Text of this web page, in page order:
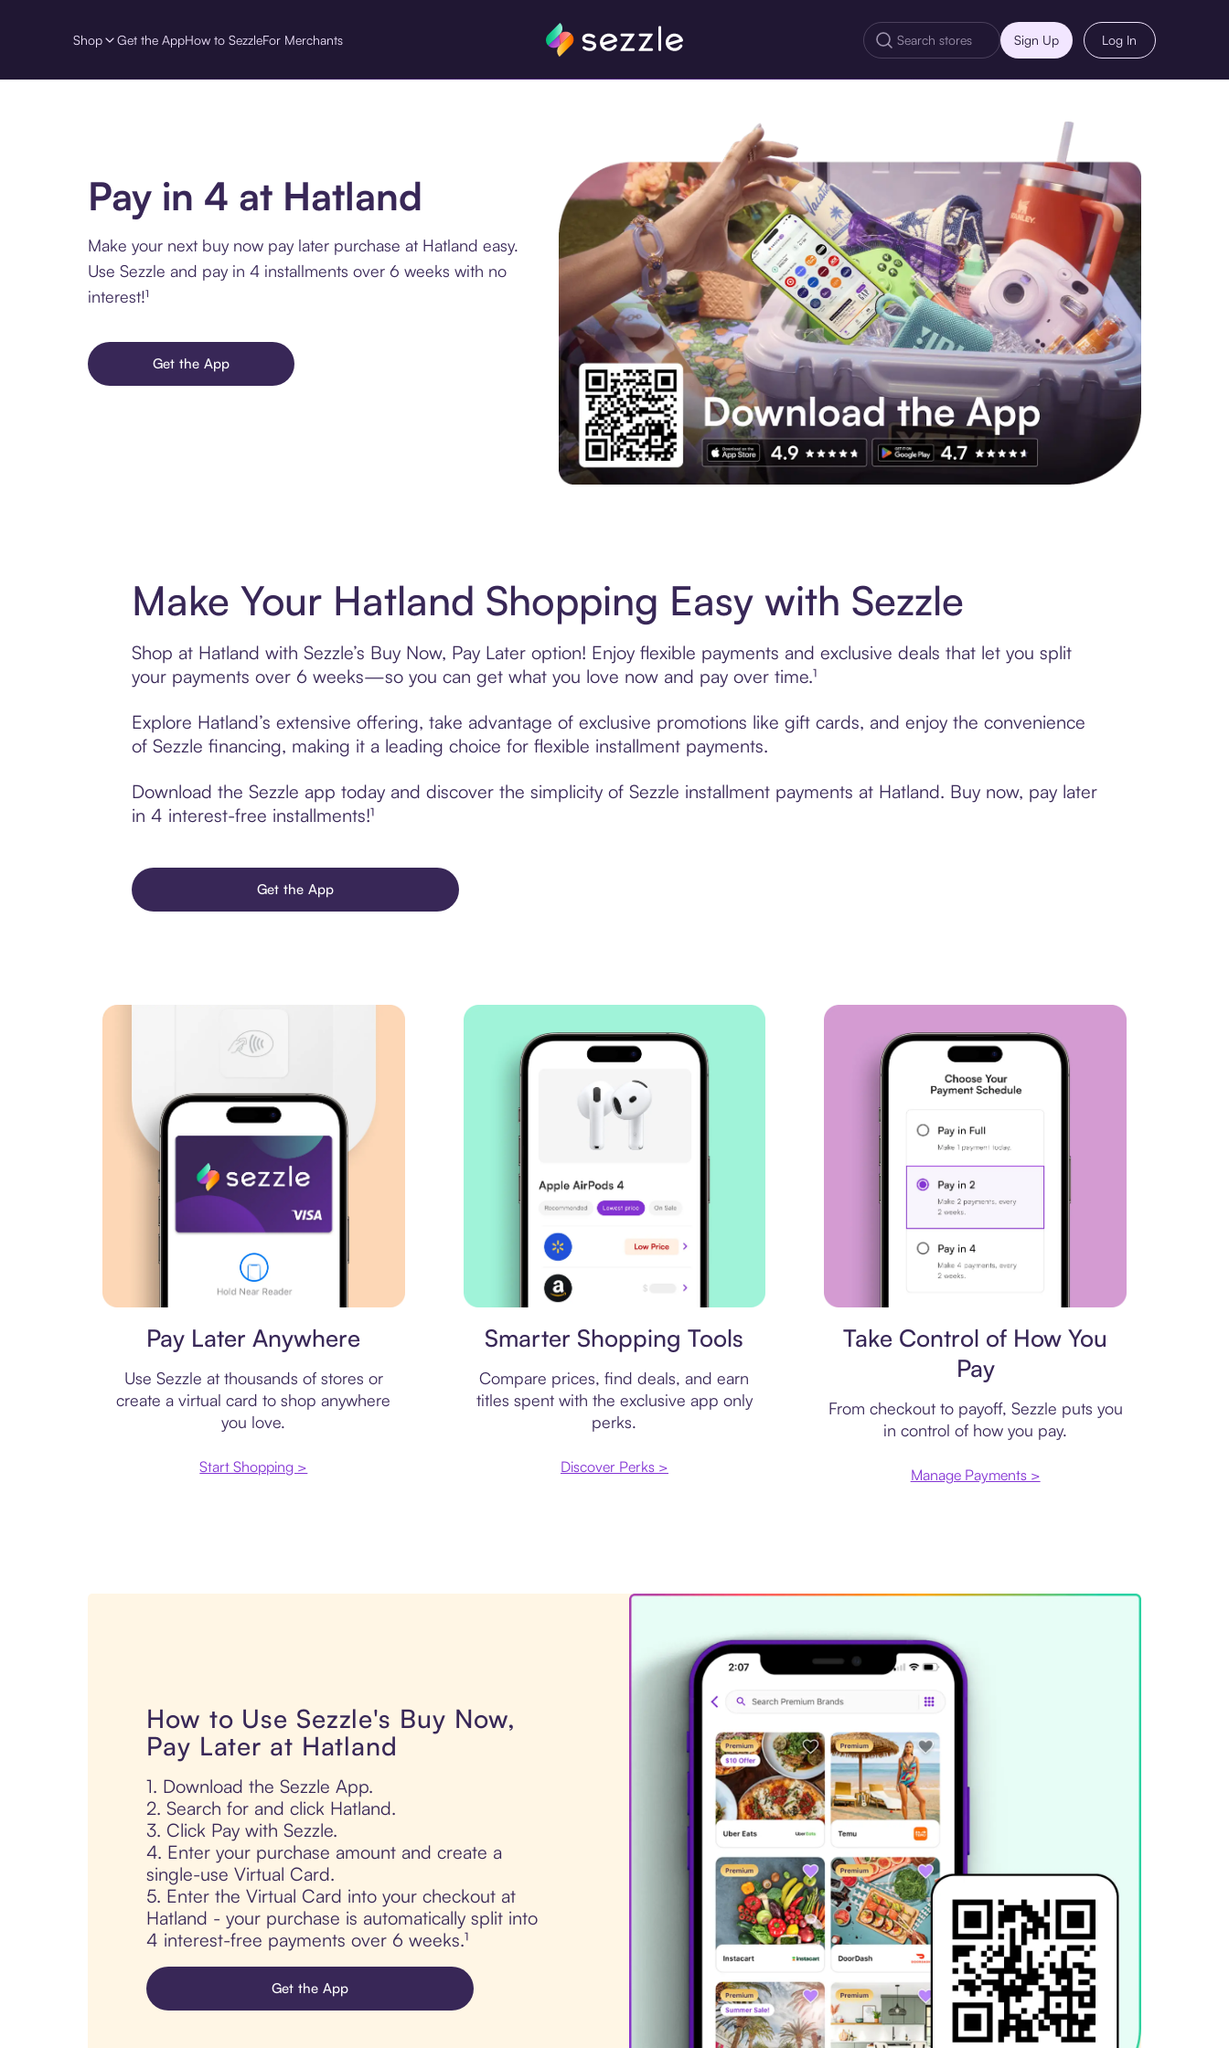
Shop Get the AppHow to SezzleFor Merchants Sign Up Log In
Pay in 4 at Hatland
Make your next buy now pay later purchase at Hatland easy.
Use Sezzle and pay in 4 installments over 6 weeks with no
interest!¹
Get the App
Make Your Hatland Shopping Easy with Sezzle
Shop at Hatland with Sezzle’s Buy Now, Pay Later option! Enjoy flexible payments and exclusive deals that let you split
your payments over 6 weeks—so you can get what you love now and pay over time.¹
Explore Hatland’s extensive offering, take advantage of exclusive promotions like gift cards, and enjoy the convenience
of Sezzle financing, making it a leading choice for flexible installment payments.
Download the Sezzle app today and discover the simplicity of Sezzle installment payments at Hatland. Buy now, pay later
in 4 interest-free installments!¹
Get the App
Pay Later Anywhere
Use Sezzle at thousands of stores or
create a virtual card to shop anywhere
you love.
Start Shopping >
Smarter Shopping Tools
Compare prices, find deals, and earn
titles spent with the exclusive app only
perks.
Discover Perks >
Take Control of How You
Pay
From checkout to payoff, Sezzle puts you
in control of how you pay.
Manage Payments >
How to Use Sezzle's Buy Now,
Pay Later at Hatland
1. Download the Sezzle App.
2. Search for and click Hatland.
3. Click Pay with Sezzle.
4. Enter your purchase amount and create a
single-use Virtual Card.
5. Enter the Virtual Card into your checkout at
Hatland - your purchase is automatically split into
4 interest-free payments over 6 weeks.¹
Get the App